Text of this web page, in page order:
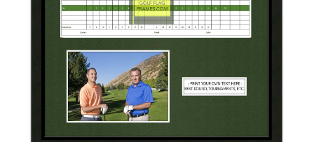
Golf Flag Frame Videos
Shipping Policies